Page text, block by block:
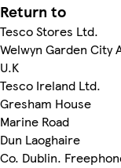
Return to
Tesco Stores Ltd.
Welwyn Garden City
U.K
Tesco Ireland Ltd.
Gresham House
Marine Road
Dun Laoghaire
Co. Dublin.